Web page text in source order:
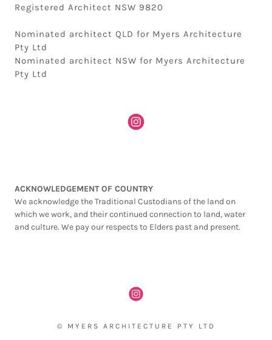
Registered Architect NSW 9820
Nominated architect QLD for Myers Architecture
Pty Ltd
Nominated architect NSW for Myers Architecture
Pty Ltd
ACKNOWLEDGEMENT OF COUNTRY
We acknowledge the Traditional Custodians of the land on
which we work, and their continued connection to land, water
and culture. We pay our respects to Elders past and present.
© MYERS ARCHITECTURE PTY LTD